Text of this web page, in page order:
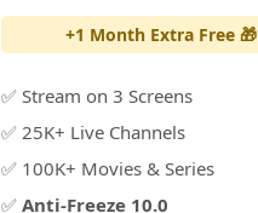
+1 Month Extra Free 🎁
✅ Stream on 3 Screens
✅ 25K+ Live Channels
✅ 100K+ Movies & Series
✅ Anti-Freeze 10.0